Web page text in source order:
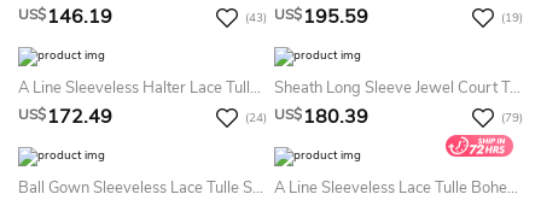
US$146.19 (43) US$195.59 (19)
A Line Sleeveless Halter Lace Tulle Bohemian Modern Zipper Summer Wedding Dress Destination
US$172.49 (24)
Sheath Long Sleeve Jewel Court Train Lace Simple Ethereal Summer Wedding Dress Beach
US$180.39 (79)
Ball Gown Sleeveless Lace Tulle Sexy Illusion Cross Back Summer Wedding Dress Destination With Appliques A Line Sleeveless Lace Tulle Bohemian Sexy Low-V Back Summer Wedding Dress Beach With Appliques